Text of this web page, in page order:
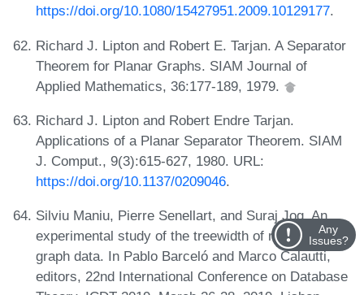
https://doi.org/10.1080/15427951.2009.10129177.
Richard J. Lipton and Robert E. Tarjan. A Separator
Theorem for Planar Graphs. SIAM Journal of
Applied Mathematics, 36:177-189, 1979.
Richard J. Lipton and Robert Endre Tarjan.
Applications of a Planar Separator Theorem. SIAM
J. Comput., 9(3):615-627, 1980. URL:
https://doi.org/10.1137/0209046.
Silviu Maniu, Pierre Senellart, and Suraj Jog. An
experimental study of the treewidth of real-world
graph data. In Pablo Barceló and Marco Calautti,
editors, 22nd International Conference on Database
Any
Issues?